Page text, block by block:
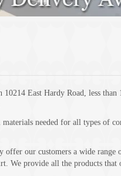
10214 East Hardy Road, less
materials needed for all types of
offer our customers a wide
We provide all the products that